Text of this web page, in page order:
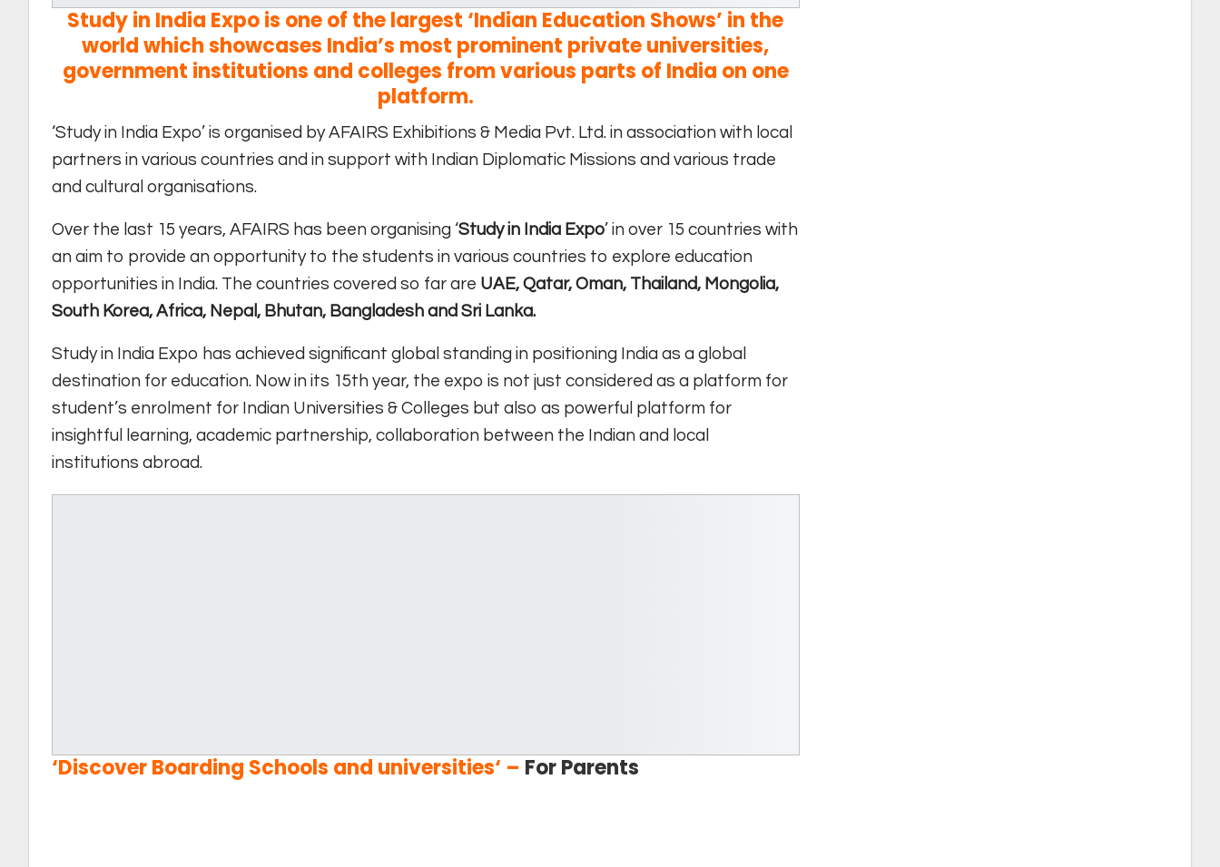
Study in India Expo is one of the largest ‘Indian Education Shows’ in the
world which showcases India’s most prominent private universities,
government institutions and colleges from various parts of India on one
platform.
‘Study in India Expo’ is organised by AFAIRS Exhibitions & Media Pvt. Ltd. in association with local
partners in various countries and in support with Indian Diplomatic Missions and various trade
and cultural organisations.
Over the last 15 years, AFAIRS has been organising ‘Study in India Expo’ in over 15 countries with
an aim to provide an opportunity to the students in various countries to explore education
opportunities in India. The countries covered so far are UAE, Qatar, Oman, Thailand, Mongolia,
South Korea, Africa, Nepal, Bhutan, Bangladesh and Sri Lanka.
Study in India Expo has achieved significant global standing in positioning India as a global
destination for education. Now in its 15th year, the expo is not just considered as a platform for
student’s enrolment for Indian Universities & Colleges but also as powerful platform for
insightful learning, academic partnership, collaboration between the Indian and local
institutions abroad.
‘Discover Boarding Schools and universities‘ – For Parents